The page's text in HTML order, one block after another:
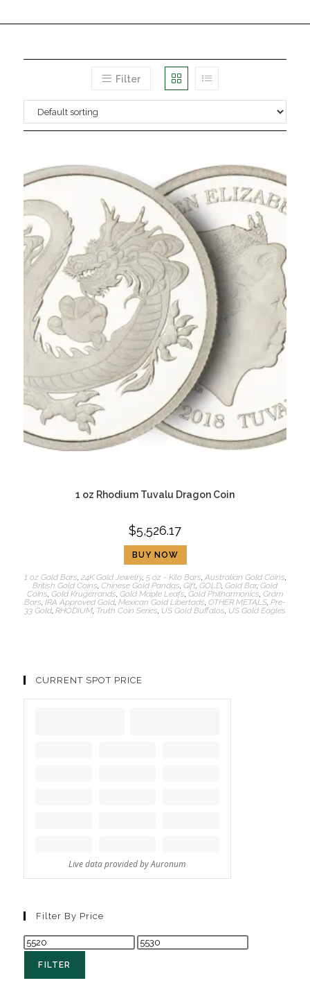
Filter
1 oz Rhodium Tuvalu Dragon Coin
$5,526.17
BUY NOW
1 oz Gold Bars 24K Gold Jewelry, 5 oz - Kilo Bars Australian Gold Coins
British Gold Coins Chinese Gold Pandas Gift GOLD Gold Bar, Gold
Coins Gold Krugerrands Gold Maple Leafs Gold Philharmonics Gram
Bars IRA Approved Gold Mexican Gold Libertads OTHER METALS Pre-
33 Gold RHODIUM Truth Coin Series US Gold Buffalos US Gold Eagles
CURRENT SPOT PRICE
Filter By Price
FILTER